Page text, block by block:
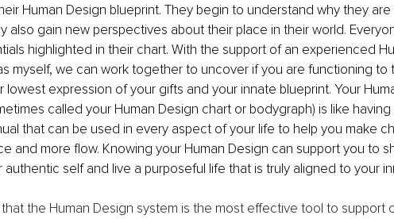
Human Design blueprint. They begin to understand why they
also gain new perspectives about their place in their world.
highlighted in their chart. With the support of an experienced
myself, we can work together to uncover if you are functioning to
lowest expression of your gifts and your innate blueprint. Your
called your Human Design chart or bodygraph) is like
that can be used in every aspect of your life to help you make
and more flow. Knowing your Human Design can support you to
authentic self and live a purposeful life that is truly aligned to your
that the Human Design system is the most effective tool to support